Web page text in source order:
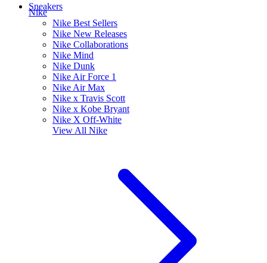
Sneakers
Nike
Nike Best Sellers
Nike New Releases
Nike Collaborations
Nike Mind
Nike Dunk
Nike Air Force 1
Nike Air Max
Nike x Travis Scott
Nike x Kobe Bryant
Nike X Off-White
View All Nike